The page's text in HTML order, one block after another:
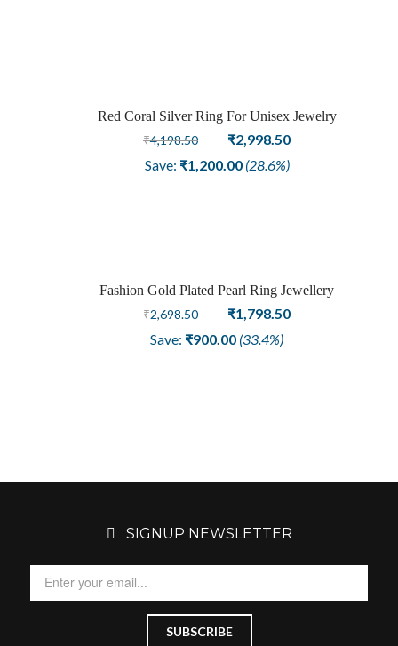
Red Coral Silver Ring For Unisex Jewelry
₹4,198.50
Original
price
₹2,998.50Current
Save: ₹1,200.00 (28.6%)
Fashion Gold Plated Pearl Ring Jewellery
₹2,698.50
Original
price
₹1,798.50Current
Save: ₹900.00 (33.4%)
SIGNUP NEWSLETTER